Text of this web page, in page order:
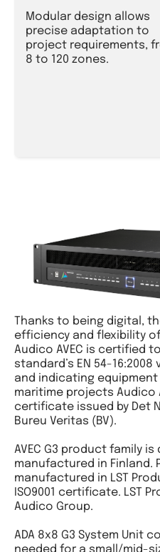
Modular design allows
precise adaptation to
project requirements,
8 to 120 zones.
Thanks to being digital,
efficiency and flexibility
Audico AVEC is certified
standard’s EN 54-
and indicating equipment
maritime projects Audico
certificate issued by Det
Bureu Veritas (BV).
AVEC G3 product family
manufactured in Finland.
manufactured in LST
ISO9001 certificate. LST
Audico Group.
ADA 8x8 G3 System Unit